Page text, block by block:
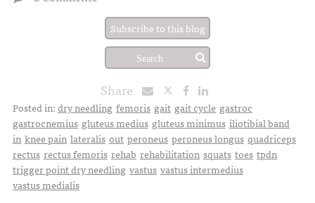
Subscribe to this blog
Share
Posted in:dry needling femoris gait gait cycle gastroc
gastrocnemius gluteus medius gluteus minimus iliotibial band
in knee pain lateralis out peroneus peroneus longus quadriceps
rectus rectus femoris rehab rehabilitation squats toes tpdn
trigger point dry needling vastus vastus intermedius
vastus medialis